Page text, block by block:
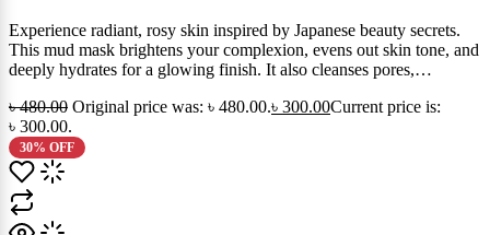
Experience radiant, rosy skin inspired by Japanese beauty secrets.
This mud mask brightens your complexion, evens out skin tone, and
deeply hydrates for a glowing finish. It also cleanses pores,…
৳480.00 Original price was: ৳ 480.00.৳ 300.00Current price is:
৳ 300.00.
30% OFF